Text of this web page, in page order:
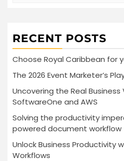
RECENT POSTS
Choose Royal Caribbean for
The 2026 Event Marketer’s
Uncovering the Real Business
SoftwareOne and AWS
Solving the productivity
powered document workflow
Unlock Business Productivity
Workflows